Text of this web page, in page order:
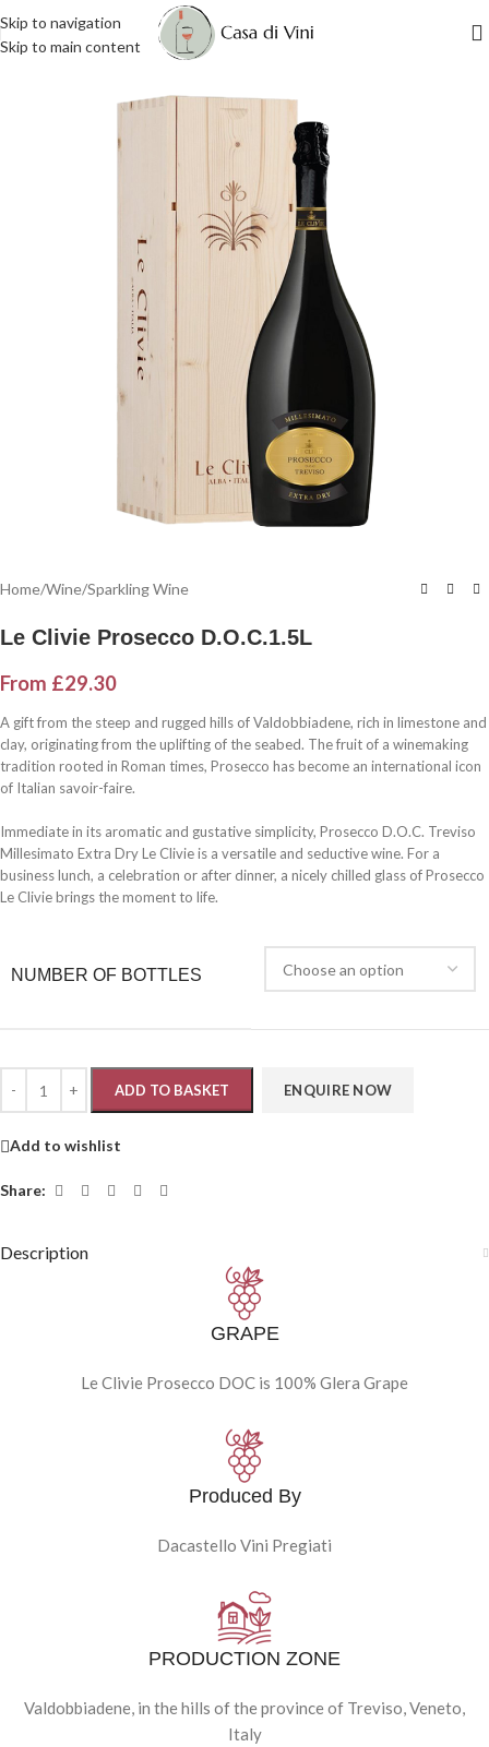
Skip to navigation
Skip to main content
Home/Wine/Sparkling Wine
Le Clivie Prosecco D.O.C.1.5L
From £29.30
A gift from the steep and rugged hills of Valdobbiadene, rich in limestone and
clay, originating from the uplifting of the seabed. The fruit of a winemaking
tradition rooted in Roman times, Prosecco has become an international icon
of Italian savoir-faire.
Immediate in its aromatic and gustative simplicity, Prosecco D.O.C. Treviso
Millesimato Extra Dry Le Clivie is a versatile and seductive wine. For a
business lunch, a celebration or after dinner, a nicely chilled glass of Prosecco
Le Clivie brings the moment to life.
NUMBER OF BOTTLES
ADD TO BASKET
Add to wishlist
Share:
Description
GRAPE
Le Clivie Prosecco DOC is 100% Glera Grape
Produced By
Dacastello Vini Pregiati
PRODUCTION ZONE
Valdobbiadene, in the hills of the province of Treviso, Veneto,
Italy